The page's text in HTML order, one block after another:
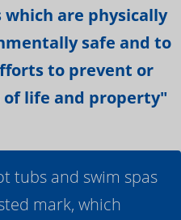
are physically
safe and to
to prevent or
of life and property"
tubs and swim spas
mark, which